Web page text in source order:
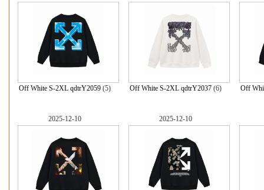
Off White S-2XL qdtrY2059 (5) Off White S-2XL qdtrY2037 (6) Off
2025-12-10 2025-12-10